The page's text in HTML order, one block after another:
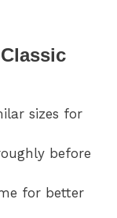
sizes for
before
for better